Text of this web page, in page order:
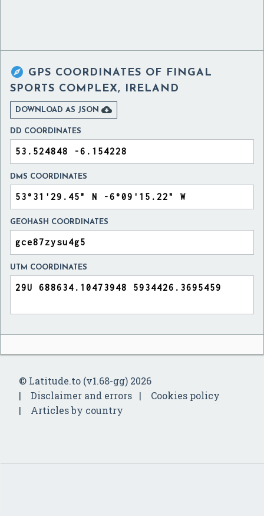
 GPS COORDINATES OF FINGAL
SPORTS COMPLEX, IRELAND
DOWNLOAD AS JSON 
DD COORDINATES
DMS COORDINATES
GEOHASH COORDINATES
UTM COORDINATES
© Latitude.to (v1.68-gg) 2026
Disclaimer and errors
Cookies policy
Articles by country